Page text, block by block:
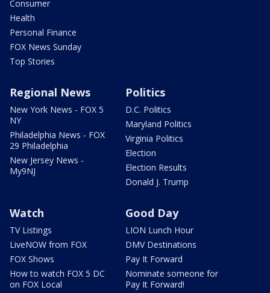
Consumer
Health
Personal Finance
FOX News Sunday
Top Stories
Regional News
New York News - FOX 5
NY
Philadelphia News - FOX
29 Philadelphia
New Jersey News -
My9NJ
Politics
D.C. Politics
Maryland Politics
Virginia Politics
Election
Election Results
Donald J. Trump
Watch
TV Listings
LiveNOW from FOX
FOX Shows
How to watch FOX 5 DC
on FOX Local
Good Day
LION Lunch Hour
DMV Destinations
Pay It Forward
Nominate someone for
Pay It Forward!